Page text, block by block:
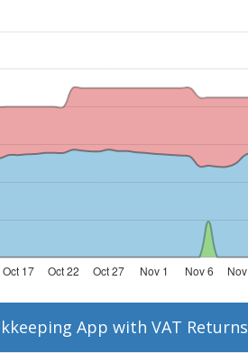
App with VAT Returns